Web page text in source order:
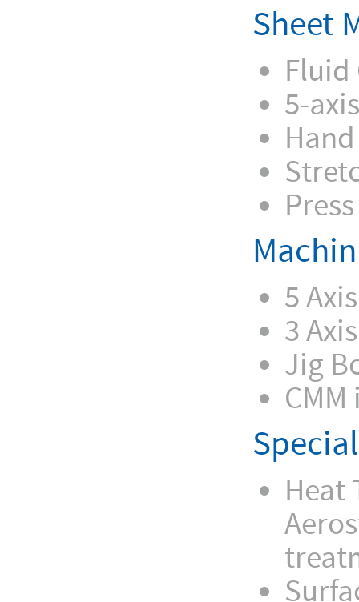
Sheet
Fluid
5-
5
3
Jig
Heat